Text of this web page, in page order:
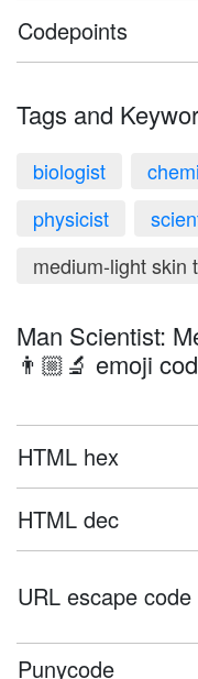
Codepoints
Tags and
biologist
physicist
medium-light skin
Man Scientist:
👨🏼‍🔬 emoji
HTML hex
HTML dec
URL escape code
Punycode